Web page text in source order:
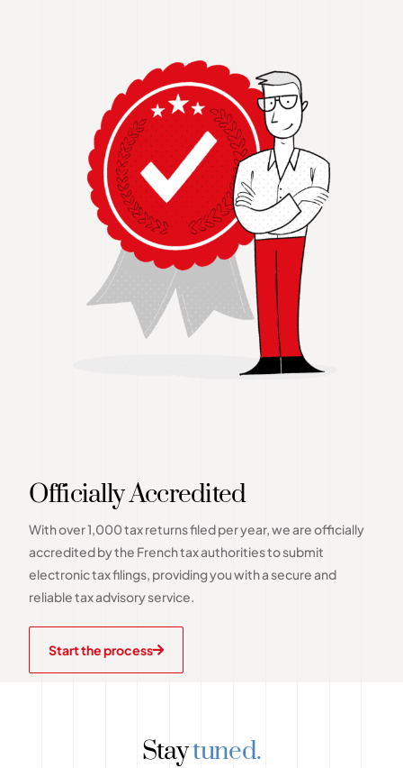
Officially Accredited
With over 1,000 tax returns filed per year, we are officially
accredited by the French tax authorities to submit
electronic tax filings, providing you with a secure and
reliable tax advisory service.
Start the process
Staytuned.